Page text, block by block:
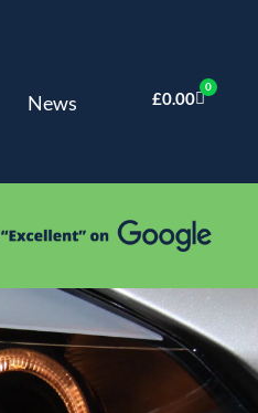
News £0.00
0